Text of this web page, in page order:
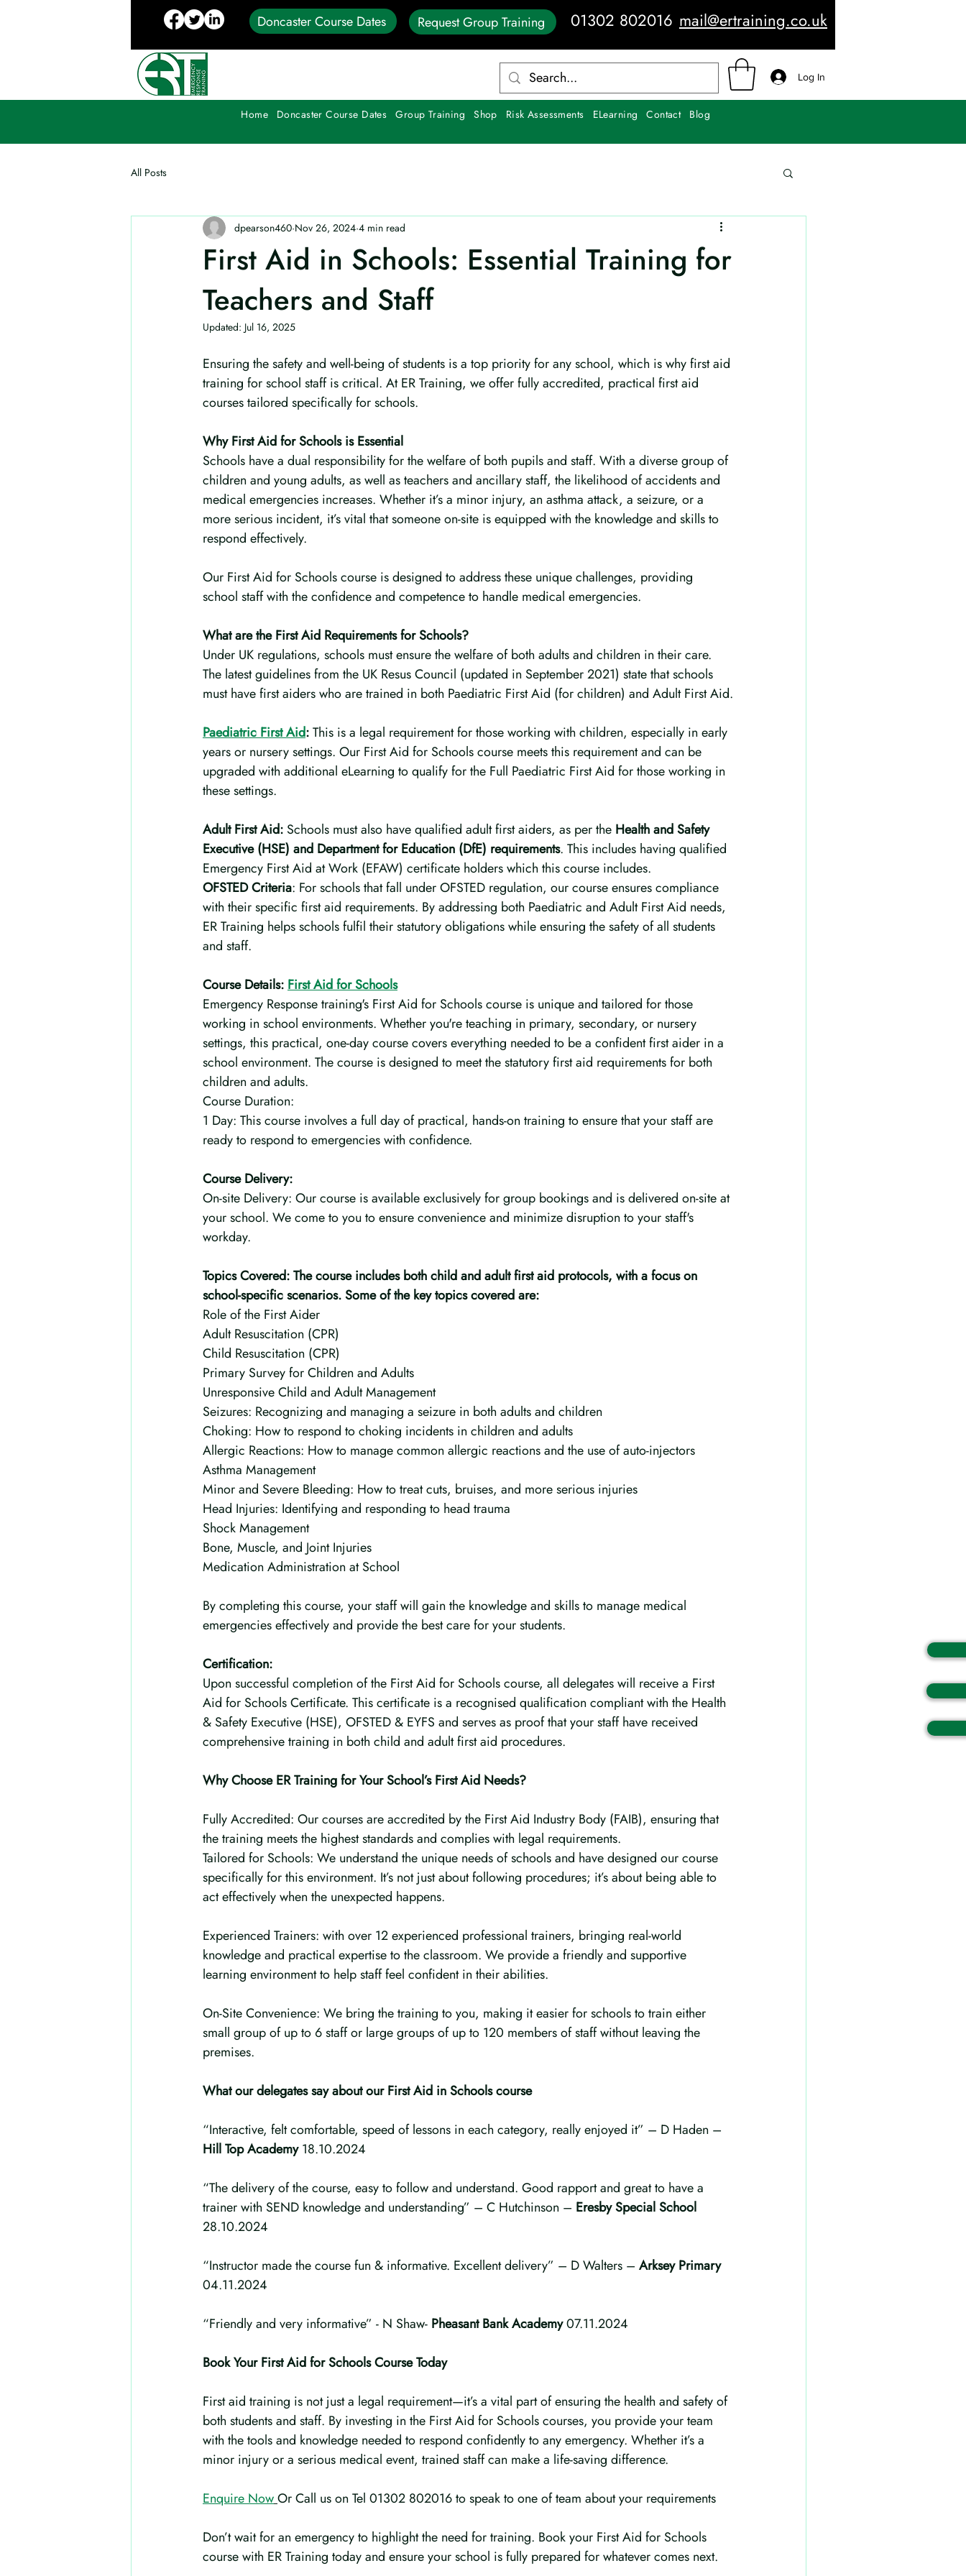
Doncaster Course Dates 01302 802016 mail@ertraining.co.uk
Request Group Training
Log In
Home Doncaster Course Dates Group Training Shop Risk Assessments ELearning Contact Blog
All Posts
First Aid in Schools: Essential Training for
Teachers and Staff
dpearson460 Nov 26, 2024 4 min read
Updated: Jul 16, 2025
Ensuring the safety and well-being of students is a top priority for any school, which is why first aid
training for school staff is critical. At ER Training, we offer fully accredited, practical first aid
courses tailored specifically for schools.
Why First Aid for Schools is Essential
Schools have a dual responsibility for the welfare of both pupils and staff. With a diverse group of
children and young adults, as well as teachers and ancillary staff, the likelihood of accidents and
medical emergencies increases. Whether it’s a minor injury, an asthma attack, a seizure, or a
more serious incident, it’s vital that someone on-site is equipped with the knowledge and skills to
respond effectively.
Our First Aid for Schools course is designed to address these unique challenges, providing
school staff with the confidence and competence to handle medical emergencies.
What are the First Aid Requirements for Schools?
Under UK regulations, schools must ensure the welfare of both adults and children in their care.
The latest guidelines from the UK Resus Council (updated in September 2021) state that schools
must have first aiders who are trained in both Paediatric First Aid (for children) and Adult First Aid.
Paediatric First Aid: This is a legal requirement for those working with children, especially in early
years or nursery settings. Our First Aid for Schools course meets this requirement and can be
upgraded with additional eLearning to qualify for the Full Paediatric First Aid for those working in
these settings.
Adult First Aid: Schools must also have qualified adult first aiders, as per the Health and Safety
Executive (HSE) and Department for Education (DfE) requirements. This includes having qualified
Emergency First Aid at Work (EFAW) certificate holders which this course includes.
OFSTED Criteria: For schools that fall under OFSTED regulation, our course ensures compliance
with their specific first aid requirements. By addressing both Paediatric and Adult First Aid needs,
ER Training helps schools fulfil their statutory obligations while ensuring the safety of all students
and staff.
Course Details: First Aid for Schools
Emergency Response training's First Aid for Schools course is unique and tailored for those
working in school environments. Whether you're teaching in primary, secondary, or nursery
settings, this practical, one-day course covers everything needed to be a confident first aider in a
school environment. The course is designed to meet the statutory first aid requirements for both
children and adults.
Course Duration:
1 Day: This course involves a full day of practical, hands-on training to ensure that your staff are
ready to respond to emergencies with confidence.
Course Delivery:
On-site Delivery: Our course is available exclusively for group bookings and is delivered on-site at
your school. We come to you to ensure convenience and minimize disruption to your staff's
workday.
Topics Covered: The course includes both child and adult first aid protocols, with a focus on
school-specific scenarios. Some of the key topics covered are:
Role of the First Aider
Adult Resuscitation (CPR)
Child Resuscitation (CPR)
Primary Survey for Children and Adults
Unresponsive Child and Adult Management
Seizures: Recognizing and managing a seizure in both adults and children
Choking: How to respond to choking incidents in children and adults
Allergic Reactions: How to manage common allergic reactions and the use of auto-injectors
Asthma Management
Minor and Severe Bleeding: How to treat cuts, bruises, and more serious injuries
Head Injuries: Identifying and responding to head trauma
Shock Management
Bone, Muscle, and Joint Injuries
Medication Administration at School
By completing this course, your staff will gain the knowledge and skills to manage medical
emergencies effectively and provide the best care for your students.
Certification:
Upon successful completion of the First Aid for Schools course, all delegates will receive a First
Aid for Schools Certificate. This certificate is a recognised qualification compliant with the Health
& Safety Executive (HSE), OFSTED & EYFS and serves as proof that your staff have received
comprehensive training in both child and adult first aid procedures.
Why Choose ER Training for Your School’s First Aid Needs?
Fully Accredited: Our courses are accredited by the First Aid Industry Body (FAIB), ensuring that
the training meets the highest standards and complies with legal requirements.
Tailored for Schools: We understand the unique needs of schools and have designed our course
specifically for this environment. It’s not just about following procedures; it’s about being able to
act effectively when the unexpected happens.
Experienced Trainers: with over 12 experienced professional trainers, bringing real-world
knowledge and practical expertise to the classroom. We provide a friendly and supportive
learning environment to help staff feel confident in their abilities.
On-Site Convenience: We bring the training to you, making it easier for schools to train either
small group of up to 6 staff or large groups of up to 120 members of staff without leaving the
premises.
What our delegates say about our First Aid in Schools course
“Interactive, felt comfortable, speed of lessons in each category, really enjoyed it” – D Haden –
Hill Top Academy 18.10.2024
“The delivery of the course, easy to follow and understand. Good rapport and great to have a
trainer with SEND knowledge and understanding” – C Hutchinson – Eresby Special School
28.10.2024
“Instructor made the course fun & informative. Excellent delivery” – D Walters – Arksey Primary
04.11.2024
“Friendly and very informative” - N Shaw- Pheasant Bank Academy 07.11.2024
Book Your First Aid for Schools Course Today
First aid training is not just a legal requirement—it’s a vital part of ensuring the health and safety of
both students and staff. By investing in the First Aid for Schools courses, you provide your team
with the tools and knowledge needed to respond confidently to any emergency. Whether it’s a
minor injury or a serious medical event, trained staff can make a life-saving difference.
Enquire NowOr Call us on Tel 01302 802016 to speak to one of team about your requirements
Don’t wait for an emergency to highlight the need for training. Book your First Aid for Schools
course with ER Training today and ensure your school is fully prepared for whatever comes next.